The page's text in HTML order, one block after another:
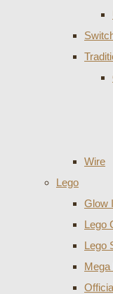
Wire
Lego
Glow
Lego
Lego
Mega